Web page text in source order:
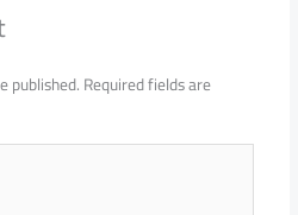
published.Required fields are